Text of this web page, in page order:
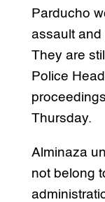
Parducho
assault and
They are
Police
Thursday.
Alminaza
not belong